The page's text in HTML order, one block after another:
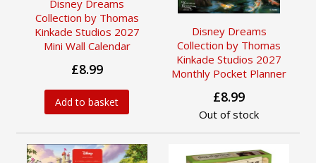
Disney Dreams
Collection by Thomas
Kinkade Studios 2027
Mini Wall Calendar
£8.99
Add to basket
Disney Dreams
Collection by Thomas
Kinkade Studios 2027
Monthly Pocket Planner
£8.99
Out of stock